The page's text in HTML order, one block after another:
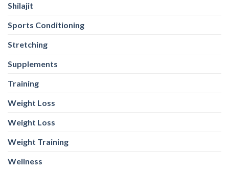
Shilajit
Sports Conditioning
Stretching
Supplements
Training
Weight Loss
Weight Loss
Weight Training
Wellness